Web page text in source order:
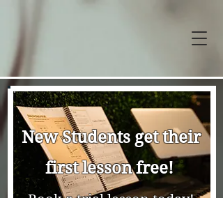
New Students get their
first lesson free!